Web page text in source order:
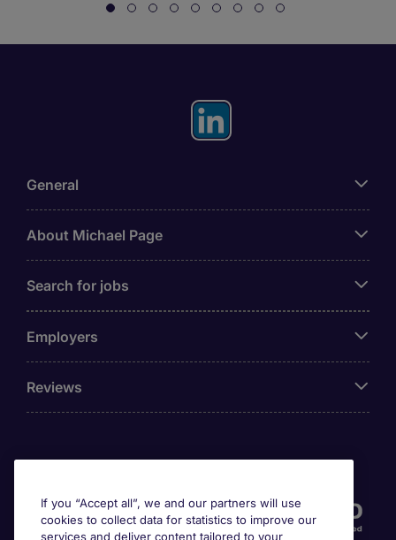
General
About Michael Page
Search for jobs
Employers
Reviews
If you “Accept all”, we and our partners will use
cookies to collect data for statistics to improve our
services and deliver content tailored to your